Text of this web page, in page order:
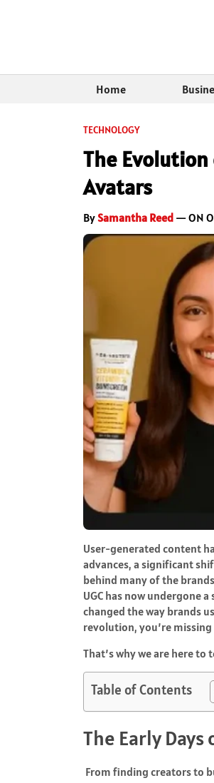
Home
TECHNOLOGY
The Evolution
Avatars
BySamantha Reed — ON
User-generated content
advances, a significant
behind many of the
UGC has now undergone
changed the way brands
revolution, you’re
That’s why we are here
Table of Contents
The Early Days
From finding creators to